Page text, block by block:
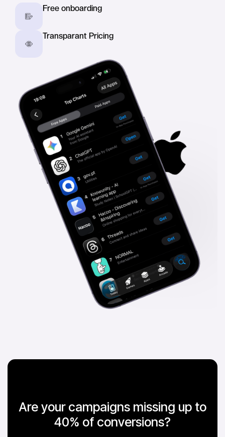
Free onboarding
Transparant Pricing
Are your campaigns missing up to
40% of conversions?